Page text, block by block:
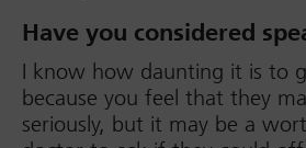
Have you considered
I know how daunting it is to
because you feel that they
seriously, but it may be a